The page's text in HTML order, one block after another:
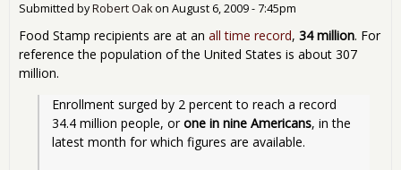
Submitted byRobert Oakon August 6, 2009 - 7:45pm
Food Stamp recipients are at an all time record, 34 million. For
reference the population of the United States is about 307
million.
Enrollment surged by 2 percent to reach a record
34.4 million people, or one in nine Americans, in the
latest month for which figures are available.